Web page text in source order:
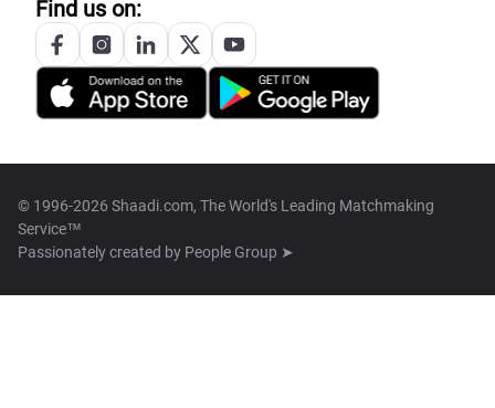
Find us on:
© 1996-2026 Shaadi.com, The World's Leading Matchmaking
Service™
Passionately created by People Group ➤